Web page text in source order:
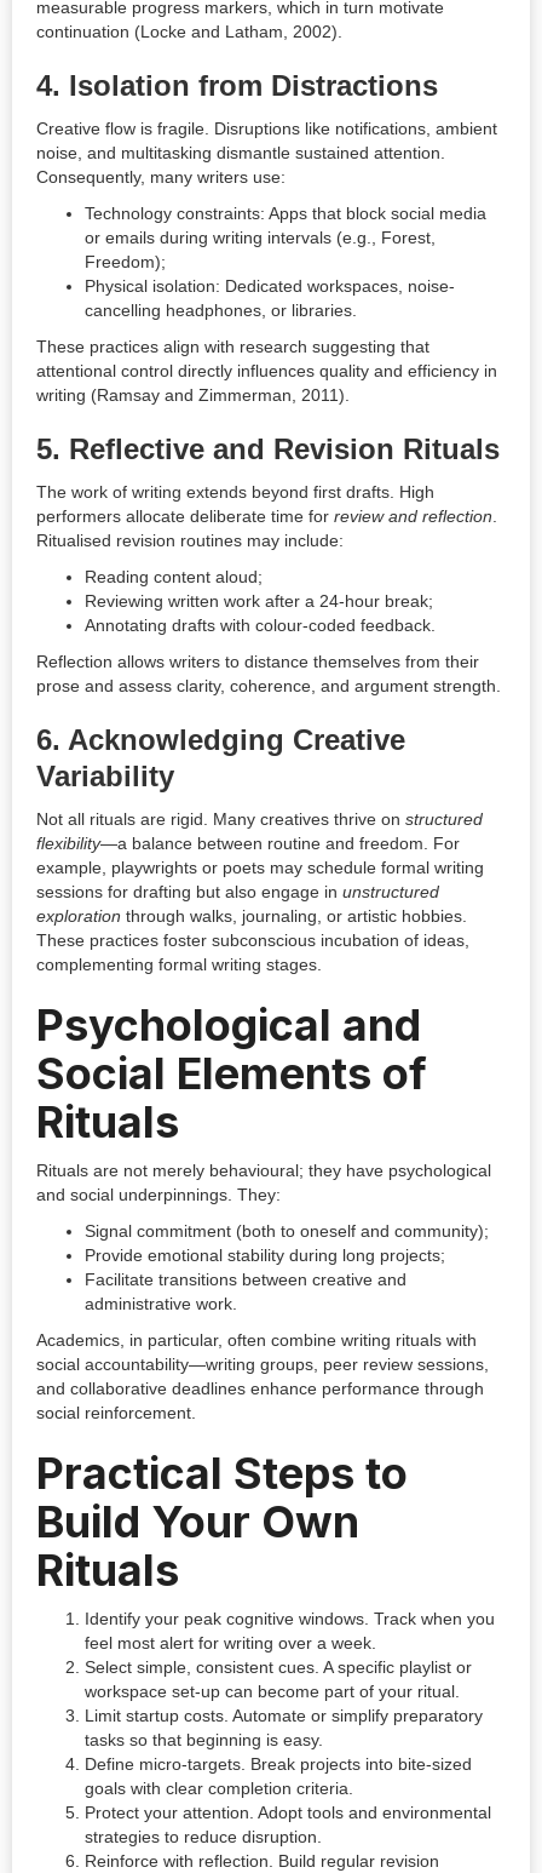
measurable progress markers, which in turn motivate
continuation (Locke and Latham, 2002).
4. Isolation from Distractions
Creative flow is fragile. Disruptions like notifications, ambient
noise, and multitasking dismantle sustained attention.
Consequently, many writers use:
Technology constraints: Apps that block social media
or emails during writing intervals (e.g., Forest,
Freedom);
Physical isolation: Dedicated workspaces, noise-
cancelling headphones, or libraries.
These practices align with research suggesting that
attentional control directly influences quality and efficiency in
writing (Ramsay and Zimmerman, 2011).
5. Reflective and Revision Rituals
The work of writing extends beyond first drafts. High
performers allocate deliberate time for review and reflection.
Ritualised revision routines may include:
Reading content aloud;
Reviewing written work after a 24-hour break;
Annotating drafts with colour-coded feedback.
Reflection allows writers to distance themselves from their
prose and assess clarity, coherence, and argument strength.
6. Acknowledging Creative
Variability
Not all rituals are rigid. Many creatives thrive on structured
flexibility—a balance between routine and freedom. For
example, playwrights or poets may schedule formal writing
sessions for drafting but also engage in unstructured
exploration through walks, journaling, or artistic hobbies.
These practices foster subconscious incubation of ideas,
complementing formal writing stages.
Psychological and
Social Elements of
Rituals
Rituals are not merely behavioural; they have psychological
and social underpinnings. They:
Signal commitment (both to oneself and community);
Provide emotional stability during long projects;
Facilitate transitions between creative and
administrative work.
Academics, in particular, often combine writing rituals with
social accountability—writing groups, peer review sessions,
and collaborative deadlines enhance performance through
social reinforcement.
Practical Steps to
Build Your Own
Rituals
Identify your peak cognitive windows. Track when you
feel most alert for writing over a week.
Select simple, consistent cues. A specific playlist or
workspace set-up can become part of your ritual.
Limit startup costs. Automate or simplify preparatory
tasks so that beginning is easy.
Define micro-targets. Break projects into bite-sized
goals with clear completion criteria.
Protect your attention. Adopt tools and environmental
strategies to reduce disruption.
Reinforce with reflection. Build regular revision